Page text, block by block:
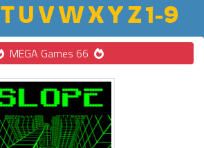
TU VWXYZ1-9
MEGA Games 66